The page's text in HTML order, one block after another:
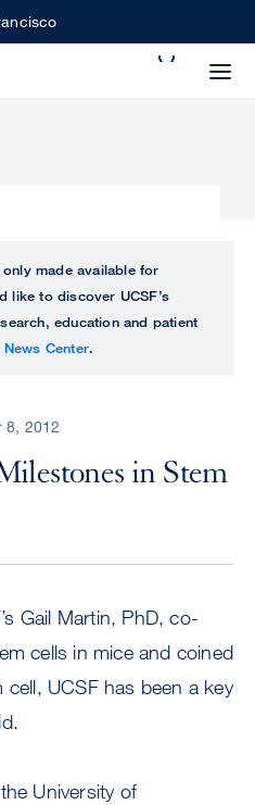
made available for
like to discover UCSF’s
education and patient
News Center.
8, 2012
in Stem
Gail Martin, PhD, co-
cells in mice and coined
UCSF has been a key
University of